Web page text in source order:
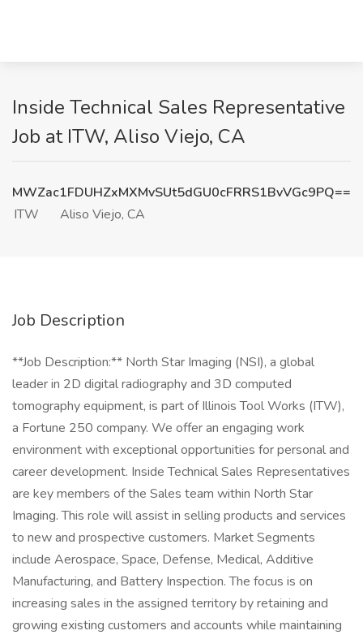
Inside Technical Sales Representative
Job at ITW, Aliso Viejo, CA
MWZac1FDUHZxMXMvSUt5dGU0cFRRS1BvVGc9PQ==
ITW
Aliso Viejo, CA
Job Description
**Job Description:** North Star Imaging (NSI), a global
leader in 2D digital radiography and 3D computed
tomography equipment, is part of Illinois Tool Works (ITW),
a Fortune 250 company. We offer an engaging work
environment with exceptional opportunities for personal and
career development. Inside Technical Sales Representatives
are key members of the Sales team within North Star
Imaging. This role will assist in selling products and services
to new and prospective customers. Market Segments
include Aerospace, Space, Defense, Medical, Additive
Manufacturing, and Battery Inspection. The focus is on
increasing sales in the assigned territory by retaining and
growing existing customers and accounts while maintaining